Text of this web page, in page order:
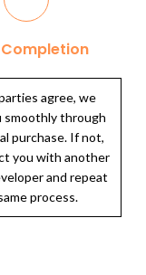
Completion
agree, we
smoothly through
purchase. If not,
you with another
and repeat
process.